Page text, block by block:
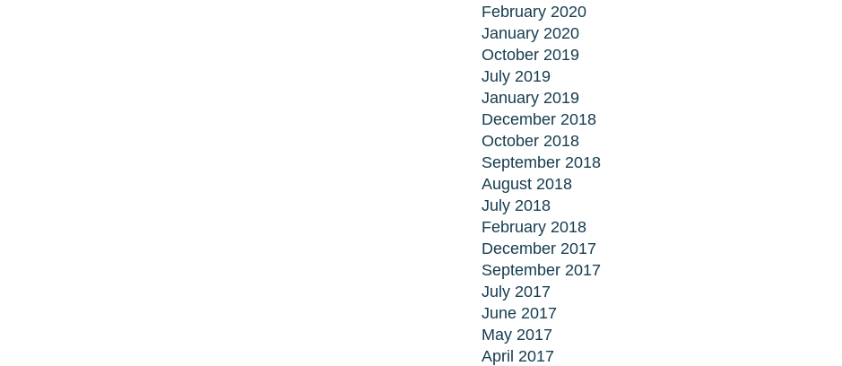
February 2020
January 2020
October 2019
July 2019
January 2019
December 2018
October 2018
September 2018
August 2018
July 2018
February 2018
December 2017
September 2017
July 2017
June 2017
May 2017
April 2017